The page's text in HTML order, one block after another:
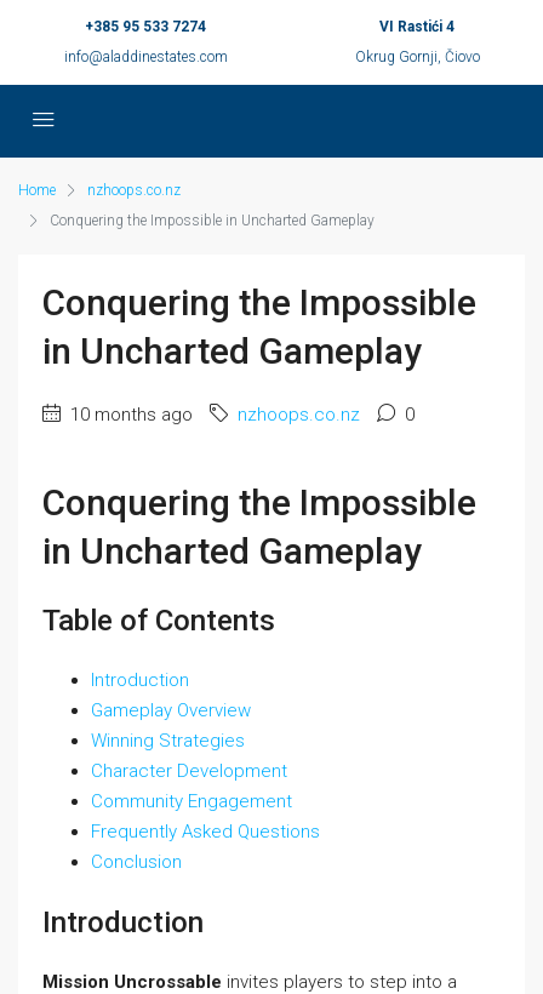
+385 95 533 7274
info@aladdinestates.com
VI Rastići 4
Okrug Gornji, Čiovo
Home
nzhoops.co.nz
Conquering the Impossible in Uncharted Gameplay
Conquering the Impossible
in Uncharted Gameplay
10 months ago nzhoops.co.nz 0
Conquering the Impossible
in Uncharted Gameplay
Table of Contents
Introduction
Gameplay Overview
Winning Strategies
Character Development
Community Engagement
Frequently Asked Questions
Conclusion
Introduction
Mission Uncrossable invites players to step into a